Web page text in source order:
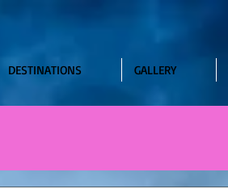
DESTINATIONS GALLERY